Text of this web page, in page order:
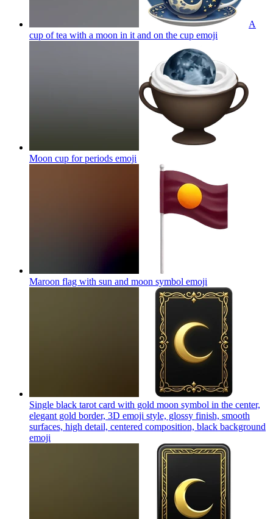
A
cup of tea with a moon in it and on the cup emoji
Moon cup for periods emoji
Maroon flag with sun and moon symbol emoji
Single black tarot card with gold moon symbol in the center,
elegant gold border, 3D emoji style, glossy finish, smooth
surfaces, high detail, centered composition, black background
emoji